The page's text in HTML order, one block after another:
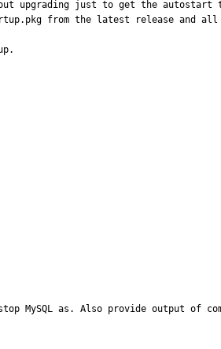
upgrading just to get the
from the latest release and
MySQL as. Also provide output of